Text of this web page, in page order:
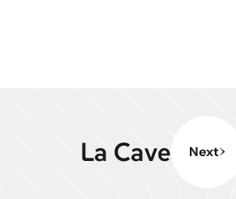
La Cave Next